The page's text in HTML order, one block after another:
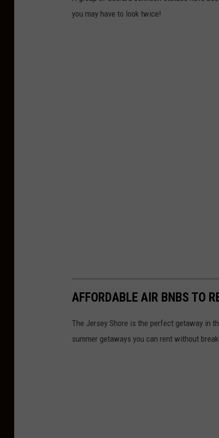
you may have to look twice!
AFFORDABLE AIR BNBS TO
The Jersey Shore is the perfect getaway in
summer getaways you can rent without